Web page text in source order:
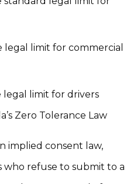
legal limit for commercial
legal limit for drivers
Zero Tolerance Law
implied consent law,
who refuse to submit to a